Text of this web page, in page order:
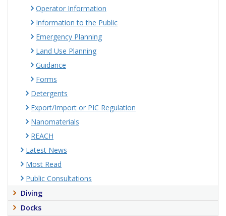
Operator Information
Information to the Public
Emergency Planning
Land Use Planning
Guidance
Forms
Detergents
Export/Import or PIC Regulation
Nanomaterials
REACH
Latest News
Most Read
Public Consultations
Diving
Docks